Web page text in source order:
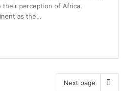
their perception of Africa,
as the…
Next page